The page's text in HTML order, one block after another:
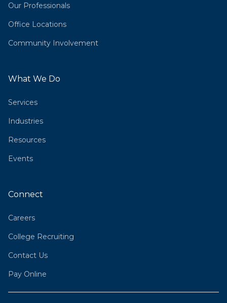
Our Professionals
Office Locations
Community Involvement
What We Do
Services
Industries
Resources
Events
Connect
Careers
College Recruiting
Contact Us
Pay Online